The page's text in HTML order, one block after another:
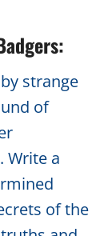
strange
of
Write a
of the